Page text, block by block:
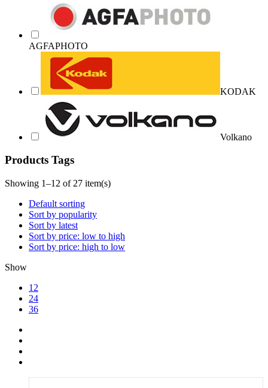
AGFAPHOTO
KODAK
Volkano
Products Tags
Showing 1–12 of 27 item(s)
Default sorting
Sort by popularity
Sort by latest
Sort by price: low to high
Sort by price: high to low
Show
12
24
36